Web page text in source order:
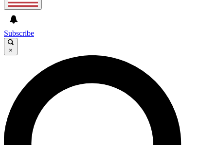
GET CLUB ACCESS QUICK
For the quickest way to join, enter your email below. We’ll
send a confirmation email and sign you up to Cycling
Weekly newsletters with the latest cycling news, riding
advice and features.
Subscribe
×